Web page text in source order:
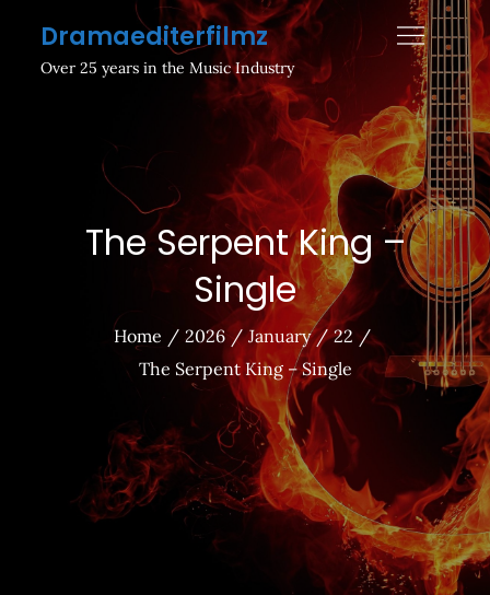
content
Dramaediterfilmz
Over 25 years in the Music Industry
The Serpent King –
Single
Home 2026 January
22
The Serpent King – Single